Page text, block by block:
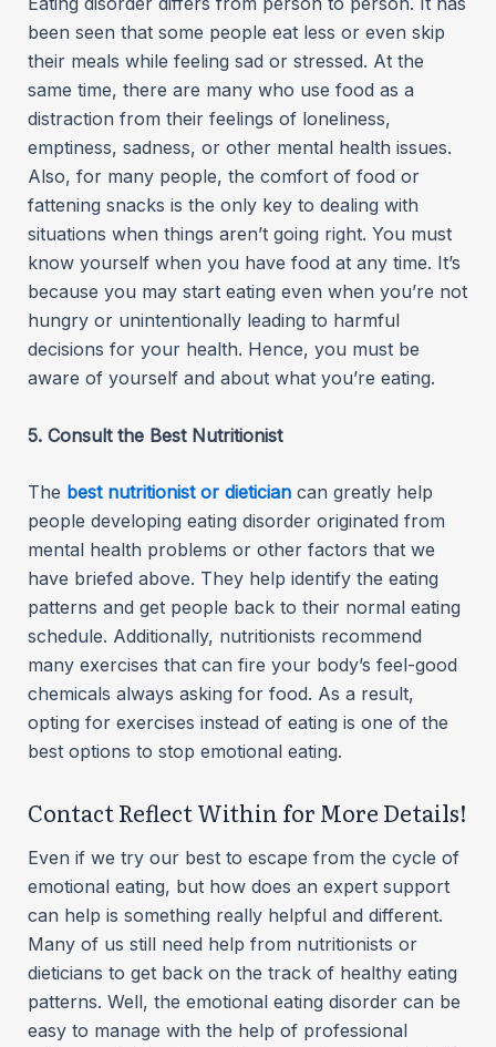
been seen that some people eat less or even skip
their meals while feeling sad or stressed. At the
same time, there are many who use food as a
distraction from their feelings of loneliness,
emptiness, sadness, or other mental health issues.
Also, for many people, the comfort of food or
fattening snacks is the only key to dealing with
situations when things aren’t going right. You must
know yourself when you have food at any time. It’s
because you may start eating even when you’re not
hungry or unintentionally leading to harmful
decisions for your health. Hence, you must be
aware of yourself and about what you’re eating.
5. Consult the Best Nutritionist
The best nutritionist or dieticiancan greatly help
people developing eating disorder originated from
mental health problems or other factors that we
have briefed above. They help identify the eating
patterns and get people back to their normal eating
schedule. Additionally, nutritionists recommend
many exercises that can fire your body’s feel-good
chemicals always asking for food. As a result,
opting for exercises instead of eating is one of the
best options to stop emotional eating.
Contact Reflect Within for More Details!
Even if we try our best to escape from the cycle of
emotional eating, but how does an expert support
can help is something really helpful and different.
Many of us still need help from nutritionists or
dieticians to get back on the track of healthy eating
patterns. Well, the emotional eating disorder can be
easy to manage with the help of professional